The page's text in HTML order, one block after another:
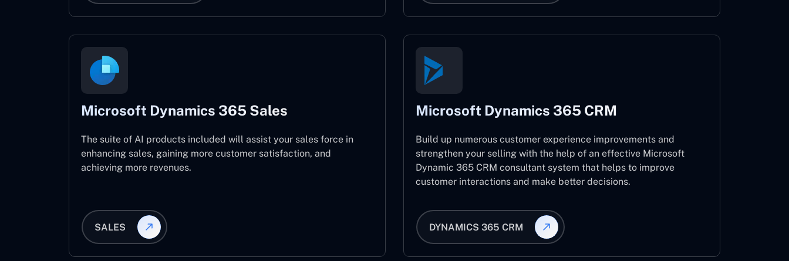
Microsoft Dynamics 365 Sales
The suite of AI products included will assist your sales force in
enhancing sales, gaining more customer satisfaction, and
achieving more revenues.
SALES
Microsoft Dynamics 365 CRM
Build up numerous customer experience improvements and
strengthen your selling with the help of an effective Microsoft
Dynamic 365 CRM consultant system that helps to improve
customer interactions and make better decisions.
DYNAMICS 365 CRM